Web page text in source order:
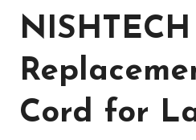
Cord for